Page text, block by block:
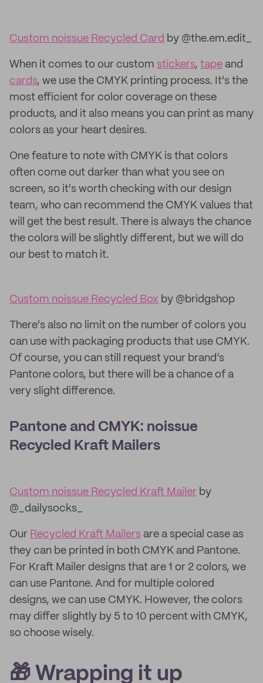
Custom noissue Recycled Card by @the.em.edit_
When it comes to our custom stickers, tape and
cards, we use the CMYK printing process. It's the
most efficient for color coverage on these
products, and it also means you can print as many
colors as your heart desires.
One feature to note with CMYK is that colors
often come out darker than what you see on
screen, so it's worth checking with our design
team, who can recommend the CMYK values that
will get the best result. There is always the chance
the colors will be slightly different, but we will do
our best to match it.
Custom noissue Recycled Box by @bridgshop
There's also no limit on the number of colors you
can use with packaging products that use CMYK.
Of course, you can still request your brand’s
Pantone colors, but there will be a chance of a
very slight difference.
Pantone and CMYK: noissue
Recycled Kraft Mailers
Custom noissue Recycled Kraft Mailer by
@_dailysocks_
Our Recycled Kraft Mailers are a special case as
they can be printed in both CMYK and Pantone.
For Kraft Mailer designs that are 1 or 2 colors, we
can use Pantone. And for multiple colored
designs, we can use CMYK. However, the colors
may differ slightly by 5 to 10 percent with CMYK,
so choose wisely.
🎁 Wrapping it up